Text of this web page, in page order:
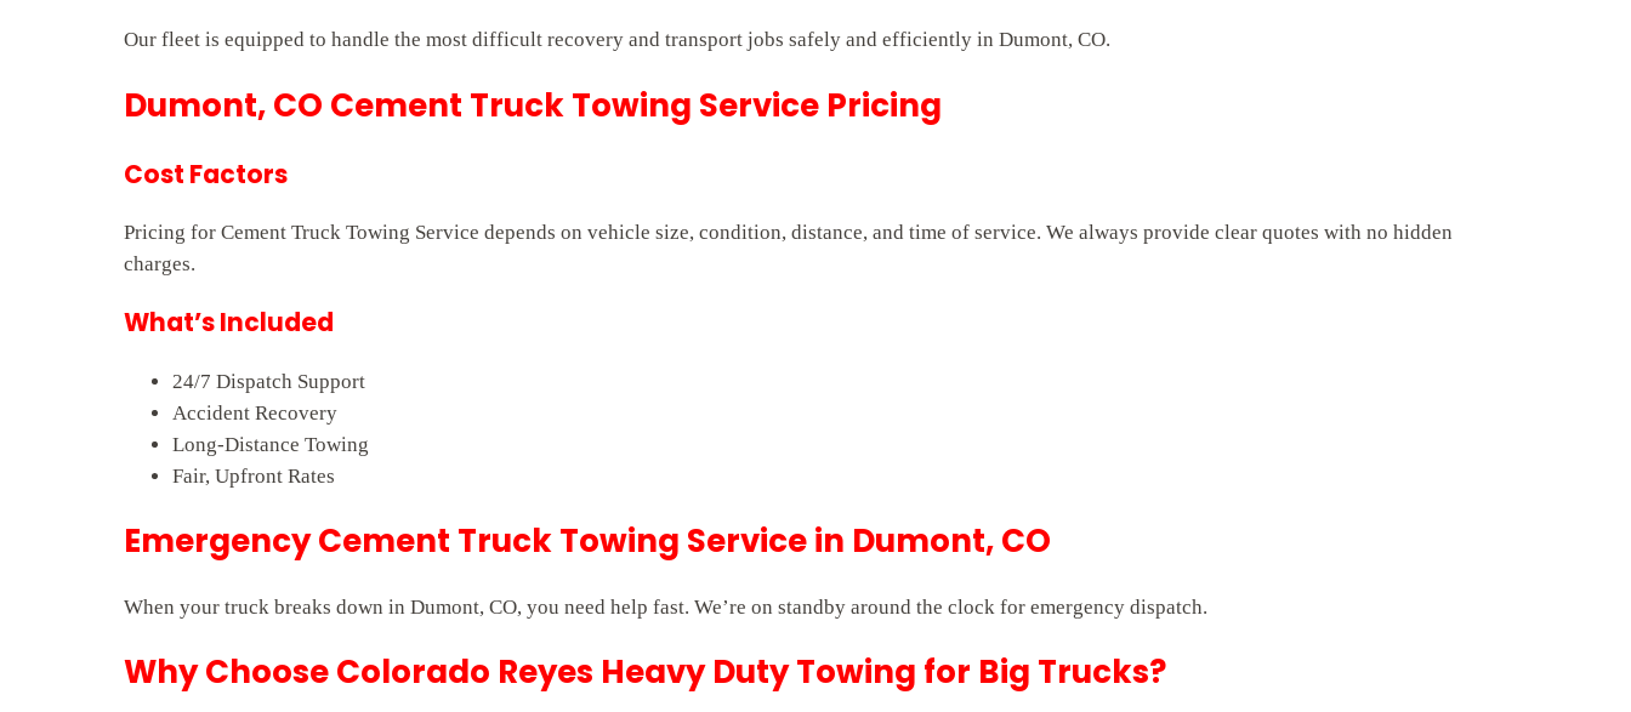
Our fleet is equipped to handle the most difficult recovery and transport jobs safely and efficiently in Dumont, CO.
Dumont, CO Cement Truck Towing Service Pricing
Cost Factors
Pricing for Cement Truck Towing Service depends on vehicle size, condition, distance, and time of service. We always provide clear quotes with no hidden
charges.
What’s Included
24/7 Dispatch Support
Accident Recovery
Long-Distance Towing
Fair, Upfront Rates
Emergency Cement Truck Towing Service in Dumont, CO
When your truck breaks down in Dumont, CO, you need help fast. We’re on standby around the clock for emergency dispatch.
Why Choose Colorado Reyes Heavy Duty Towing for Big Trucks?